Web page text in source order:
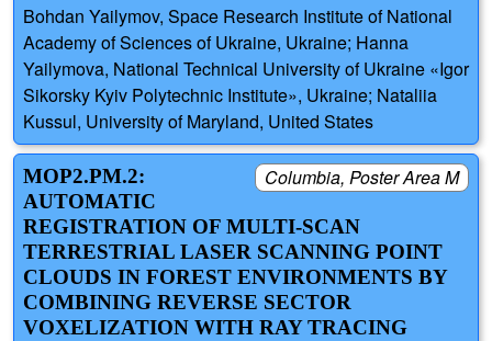
Bohdan Yailymov, Space Research Institute of National
Academy of Sciences of Ukraine, Ukraine; Hanna
Yailymova, National Technical University of Ukraine «Igor
Sikorsky Kyiv Polytechnic Institute», Ukraine; Nataliia
Kussul, University of Maryland, United States
Columbia, Poster Area M
MOP2.PM.2:
AUTOMATIC
REGISTRATION OF MULTI-SCAN
TERRESTRIAL LASER SCANNING POINT
CLOUDS IN FOREST ENVIRONMENTS BY
COMBINING REVERSE SECTOR
VOXELIZATION WITH RAY TRACING